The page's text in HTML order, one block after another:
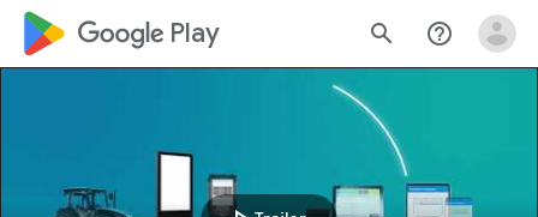
google_logo Play search help_outline